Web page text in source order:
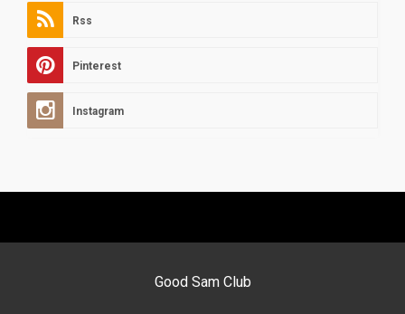
Rss
Pinterest
Instagram
Good Sam Club